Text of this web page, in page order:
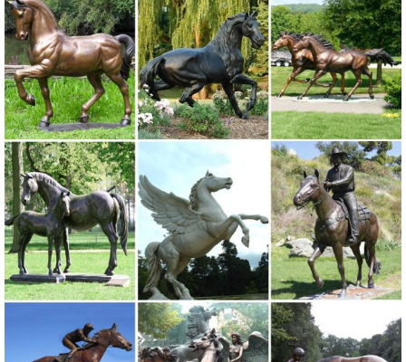
garden statues of animals and ...